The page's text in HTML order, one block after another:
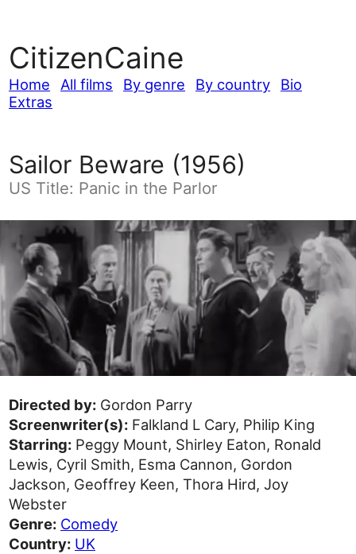
CitizenCaine
Home All films By genre By country
Bio
Extras
Sailor Beware (1956)
US Title: Panic in the Parlor
Directed by: Gordon Parry
Screenwriter(s): Falkland L Cary, Philip King
Starring: Peggy Mount, Shirley Eaton, Ronald
Lewis, Cyril Smith, Esma Cannon, Gordon
Jackson, Geoffrey Keen, Thora Hird, Joy
Webster
Genre: Comedy
Country: UK